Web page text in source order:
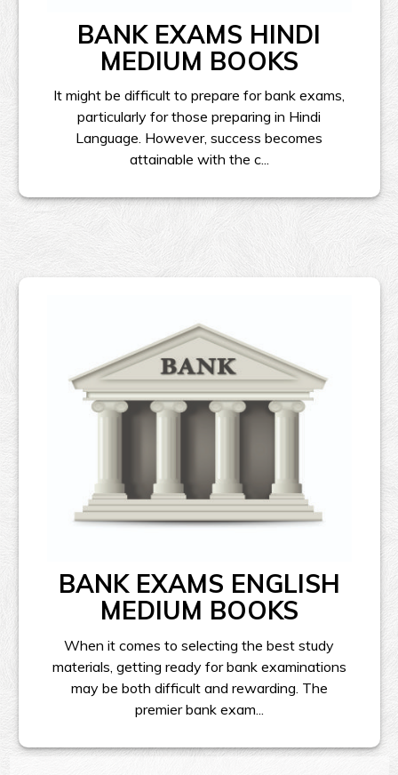
BANK EXAMS HINDI
MEDIUM BOOKS
It might be difficult to prepare for bank exams,
particularly for those preparing in Hindi
Language. However, success becomes
attainable with the c...
BANK EXAMS ENGLISH
MEDIUM BOOKS
When it comes to selecting the best study
materials, getting ready for bank examinations
may be both difficult and rewarding. The
premier bank exam...